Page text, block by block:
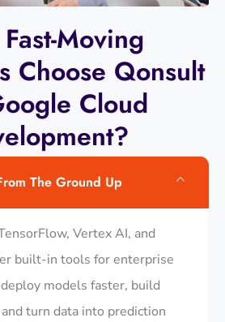
Moving
Choose Qonsult
Cloud
The Ground Up
Vertex AI, and
built-in tools for enterprise
models faster, build
turn data into prediction